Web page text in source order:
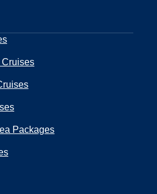
Cruises
Packages